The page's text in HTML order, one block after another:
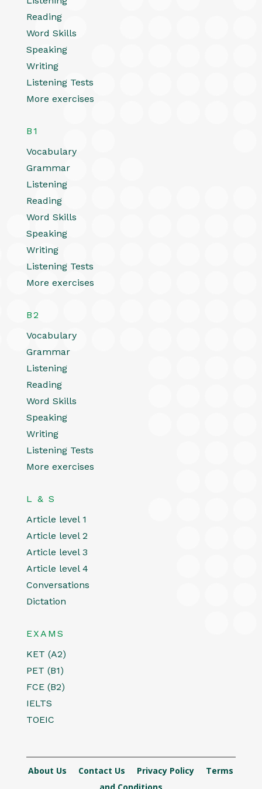
Reading
Word Skills
Speaking
Writing
Listening Tests
More exercises
B1
Vocabulary
Grammar
Listening
Reading
Word Skills
Speaking
Writing
Listening Tests
More exercises
B2
Vocabulary
Grammar
Listening
Reading
Word Skills
Speaking
Writing
Listening Tests
More exercises
L & S
Article level 1
Article level 2
Article level 3
Article level 4
Conversations
Dictation
EXAMS
KET (A2)
PET (B1)
FCE (B2)
IELTS
TOEIC
About Us Contact Us Privacy Policy
Terms